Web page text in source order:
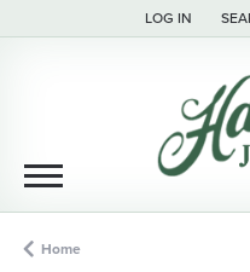
LOG IN
TOGGLE MY
Home